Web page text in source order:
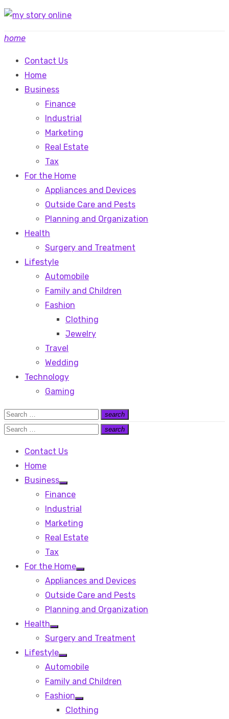
Skip
content
home
Contact Us
Home
Business
Finance
Industrial
Marketing
Real Estate
Tax
For the Home
Appliances and Devices
Outside Care and Pests
Planning and Organization
Health
Surgery and Treatment
Lifestyle
Automobile
Family and Children
Fashion
Clothing
Jewelry
Travel
Wedding
Technology
Gaming
Search
for:
search
Search
Search
search
Search
Contact Us
Home
Business
Show
sub
Finance
Industrial
Marketing
Real Estate
Tax
For the Home
Show
sub
Appliances and Devices
Outside Care and Pests
Planning and Organization
Health
Show
sub
menu
Surgery and Treatment
Lifestyle
Show
sub
Automobile
Family and Children
Fashion
Show
sub
Clothing